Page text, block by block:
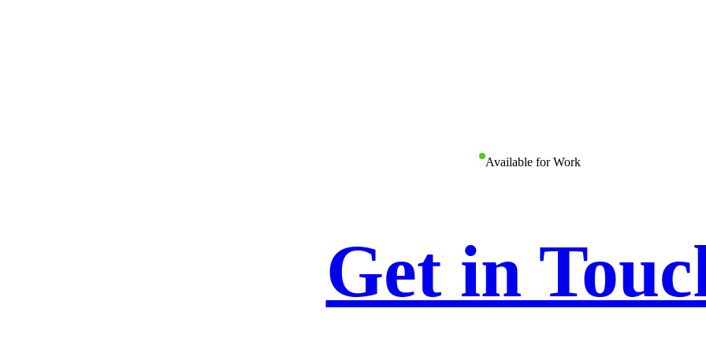
Available for Work
Get in